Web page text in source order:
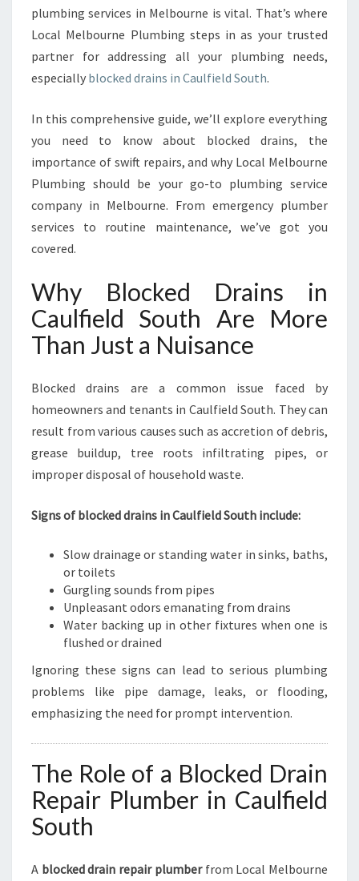
O
R
B
O
C
K
E
D
D
A
S
I
N
C
A
L
F
I
E
D
O
T
plumbing services in Melbourne is vital. That’s where
Local Melbourne Plumbing steps in as your trusted
partner for addressing all your plumbing needs,
especially blocked drains in Caulfield South.
In this comprehensive guide, we’ll explore everything
you need to know about blocked drains, the
importance of swift repairs, and why Local Melbourne
Plumbing should be your go-to plumbing service
company in Melbourne. From emergency plumber
services to routine maintenance, we’ve got you
covered.
Why Blocked Drains in
Caulfield South Are More
Than Just a Nuisance
Blocked drains are a common issue faced by
homeowners and tenants in Caulfield South. They can
result from various causes such as accretion of debris,
grease buildup, tree roots infiltrating pipes, or
improper disposal of household waste.
Signs of blocked drains in Caulfield South include:
Slow drainage or standing water in sinks, baths,
or toilets
Gurgling sounds from pipes
Unpleasant odors emanating from drains
Water backing up in other fixtures when one is
flushed or drained
Ignoring these signs can lead to serious plumbing
problems like pipe damage, leaks, or flooding,
emphasizing the need for prompt intervention.
The Role of a Blocked Drain
Repair Plumber in Caulfield
South
A blocked drain repair plumberfrom Local Melbourne